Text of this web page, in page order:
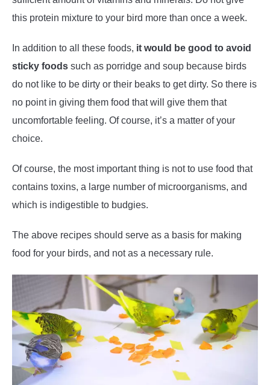
this protein mixture to your bird more than once a week.
In addition to all these foods, it would be good to avoid
sticky foods such as porridge and soup because birds
do not like to be dirty or their beaks to get dirty. So there is
no point in giving them food that will give them that
uncomfortable feeling. Of course, it’s a matter of your
choice.
Of course, the most important thing is not to use food that
contains toxins, a large number of microorganisms, and
which is indigestible to budgies.
The above recipes should serve as a basis for making
food for your birds, and not as a necessary rule.